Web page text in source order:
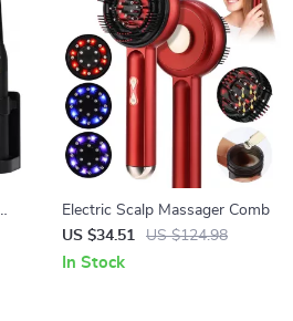
Electric Scalp Massager Comb
US $34.51
US $124.98
In Stock